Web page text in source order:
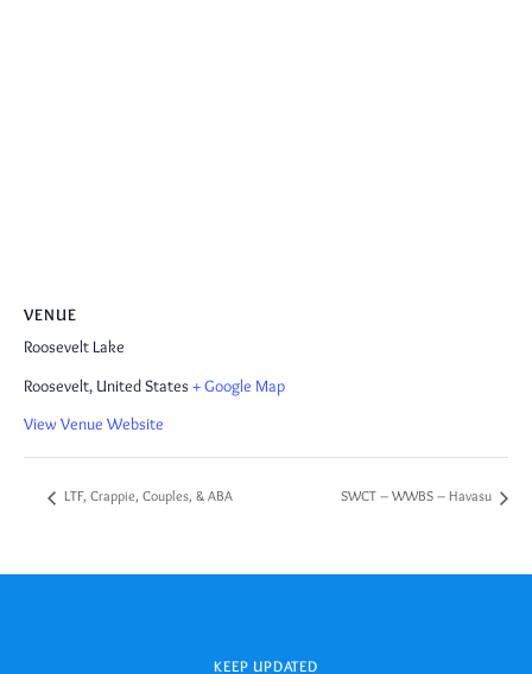
VENUE
Roosevelt Lake
Roosevelt, United States + Google Map
View Venue Website
LTF, Crappie, Couples, & ABA SWCT – WWBS – Havasu
KEEP UPDATED